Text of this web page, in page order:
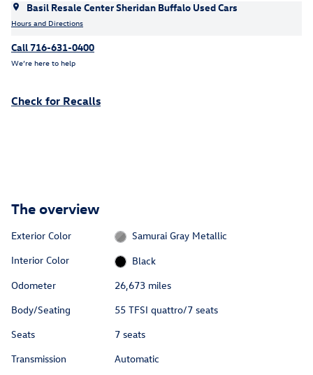
Basil Resale Center Sheridan Buffalo Used Cars
Hours and Directions
Call 716-631-0400
We’re here to help
Check for Recalls
The overview
Exterior Color
Samurai Gray Metallic
Interior Color
Black
Odometer
26,673 miles
Body/Seating
55 TFSI quattro/7 seats
Seats
7 seats
Transmission
Automatic